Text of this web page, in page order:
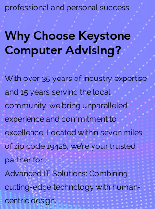
professional and personal success.
Why Choose Keystone
Computer Advising?
With over 35 years of industry expertise
and 15 years serving the local
community, we bring unparalleled
experience and commitment to
excellence. Located within seven miles
of zip code 19428, we’re your trusted
partner for:
Advanced IT Solutions: Combining
cutting-edge technology with human-
centric design.